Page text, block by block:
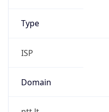
Type
ISP
Domain